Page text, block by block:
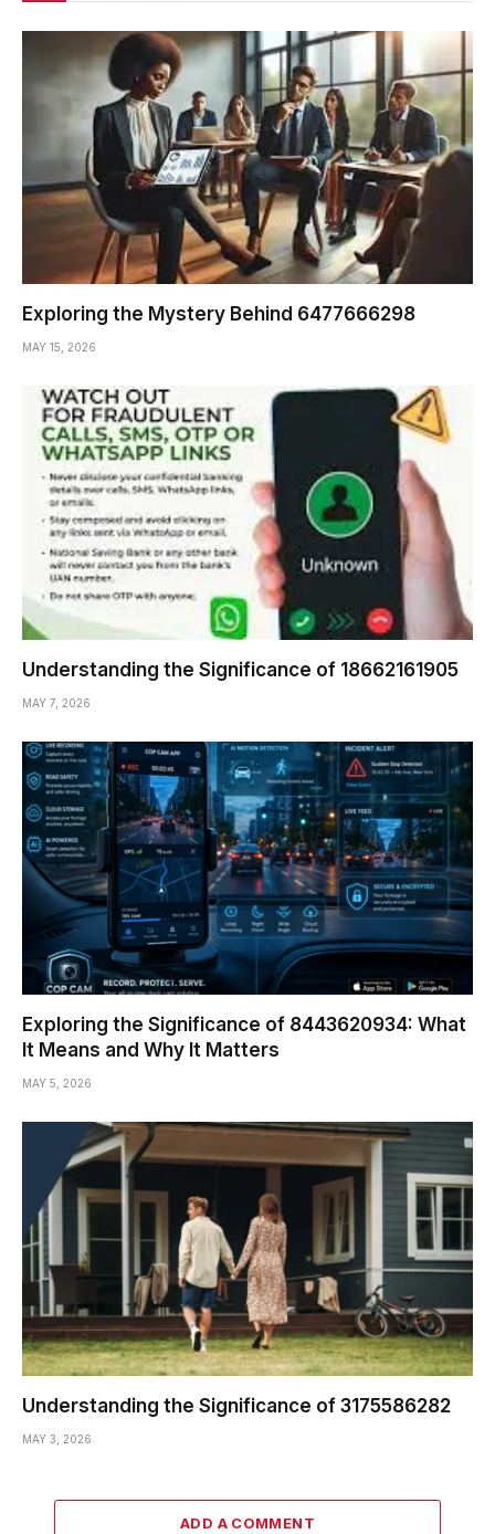
Exploring the Mystery Behind 6477666298
MAY 15, 2026
Understanding the Significance of 18662161905
MAY 7, 2026
Exploring the Significance of 8443620934: What
It Means and Why It Matters
MAY 5, 2026
Understanding the Significance of 3175586282
MAY 3, 2026
ADD A COMMENT